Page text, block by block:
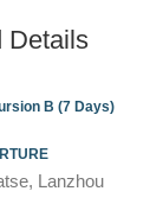
Details
B (7 Days)
Lanzhou